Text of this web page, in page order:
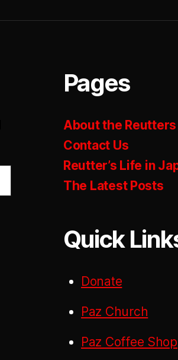
Pages
About the Reutters
Contact Us
Reutter’s Life in
The Latest Posts
Quick
Donate
Paz Church
Paz Coffee Shop